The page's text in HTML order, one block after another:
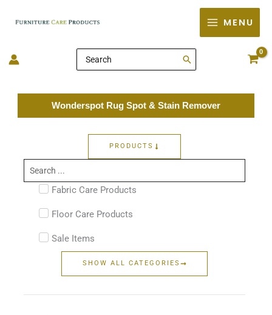
MENU
Search
for:
Wonderspot Rug Spot & Stain Remover
PRODUCTS
Search
...
Fabric Care Products
Floor Care Products
Sale Items
SHOW ALL CATEGORIES